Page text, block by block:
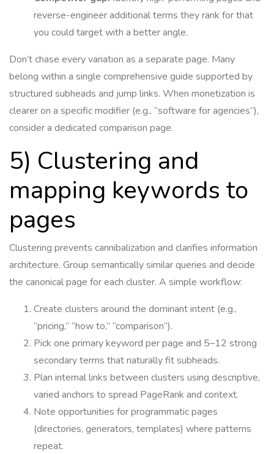
reverse-engineer additional terms they rank for that
you could target with a better angle.
Don’t chase every variation as a separate page. Many
belong within a single comprehensive guide supported by
structured subheads and jump links. When monetization is
clearer on a specific modifier (e.g., “software for agencies”),
consider a dedicated comparison page.
5) Clustering and
mapping keywords to
pages
Clustering prevents cannibalization and clarifies information
architecture. Group semantically similar queries and decide
the canonical page for each cluster. A simple workflow:
Create clusters around the dominant intent (e.g.,
“pricing,” “how to,” “comparison”).
Pick one primary keyword per page and 5–12 strong
secondary terms that naturally fit subheads.
Plan internal links between clusters using descriptive,
varied anchors to spread PageRank and context.
Note opportunities for programmatic pages
(directories, generators, templates) where patterns
repeat.